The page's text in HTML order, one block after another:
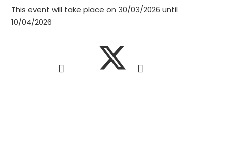
This event will take place on 30/03/2026 until
10/04/2026